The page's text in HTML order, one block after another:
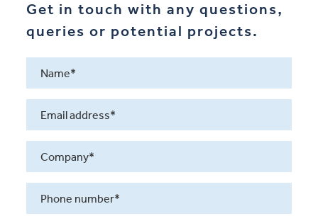
Get in touch with any questions,
queries or potential projects.